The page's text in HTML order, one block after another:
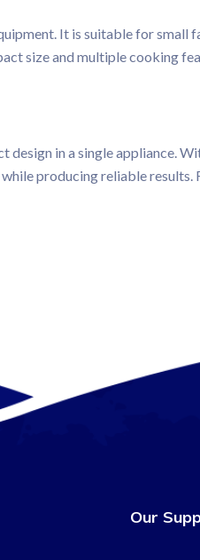
It is suitable for small
size and multiple cooking
in a single appliance.
producing reliable results.
Our